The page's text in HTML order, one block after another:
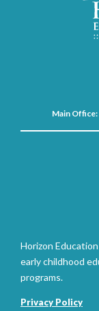
Main Office:
Horizon
early childhood
programs.
Privacy Policy